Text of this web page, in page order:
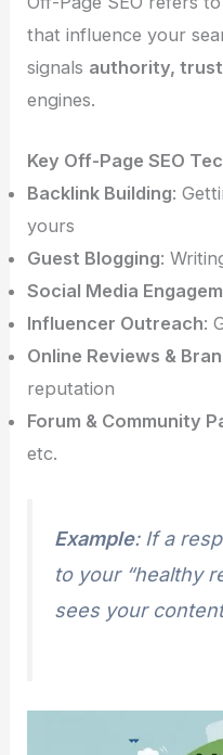
that influence your
signals authority,
engines.
Key Off-Page SEO
Backlink Building:
yours
Guest Blogging:
Social Media
Influencer Outreach:
Online Reviews &
reputation
Forum & Community
etc.
Example: If a
to your “healthy
sees your